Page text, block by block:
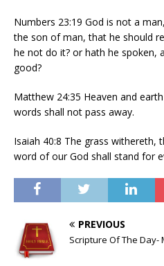
Numbers 23:19 God is not a
the son of man, that he should
he not do it? or hath he spoken,
good?
Matthew 24:35 Heaven and
words shall not pass away.
Isaiah 40:8 The grass withereth,
word of our God shall stand for
PREVIOUS
Scripture Of The Day-